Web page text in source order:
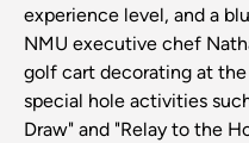
experience level, and a
NMU executive chef
golf cart decorating at
special hole activities
Draw" and "Relay to the